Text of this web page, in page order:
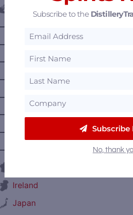
Canada
Manitoba
Nova Scotia
Prince Edward Island
Ireland
Japan
Subscribe to the
Subscribe
No, thank